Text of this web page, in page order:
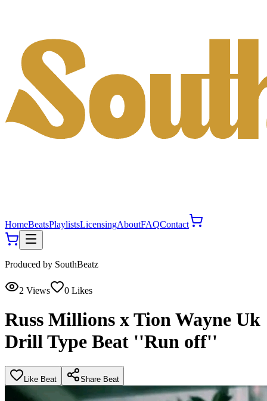
HomeBeatsPlaylistsLicensingAboutFAQContact
Produced by SouthBeatz
2 Views 0 Likes
Russ Millions x Tion Wayne Uk
Drill Type Beat ''Run off''
Like Beat Share Beat